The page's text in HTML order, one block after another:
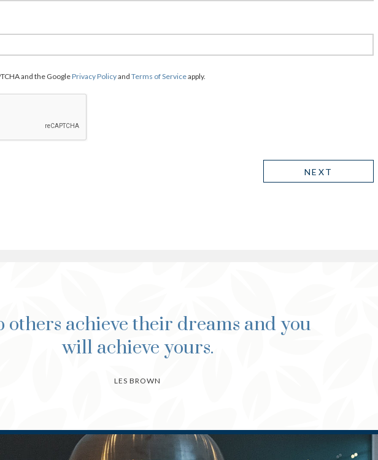
and the GooglePrivacy Policyand Terms of Serviceapply.
others achieve their dreams and you
will achieve yours.
LES BROWN